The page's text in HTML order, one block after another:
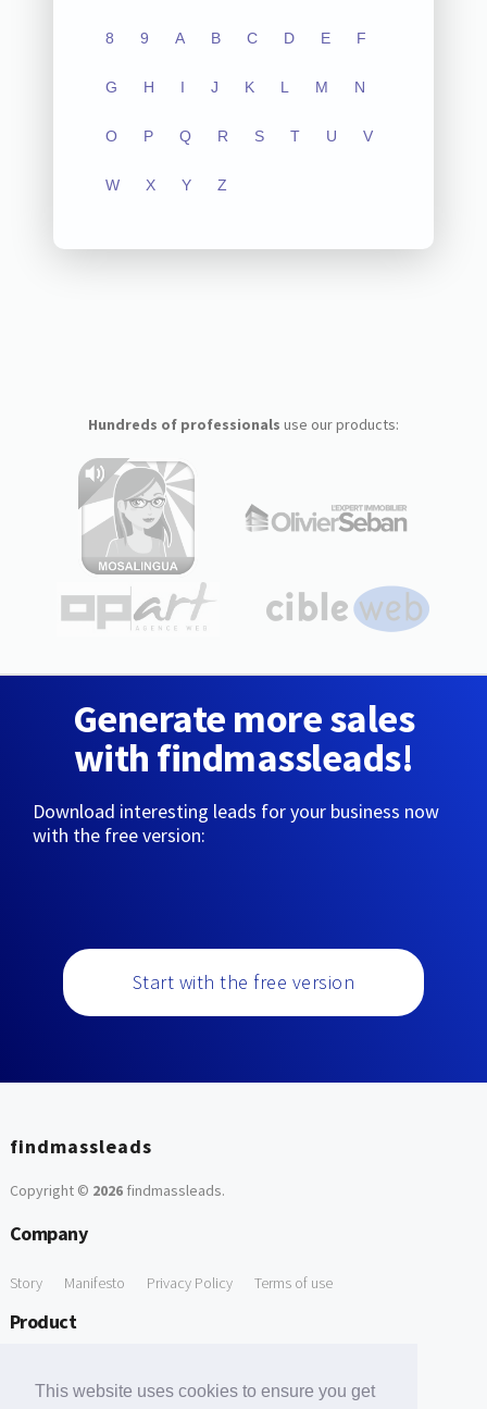
This website uses cookies to ensure you get
8 9 A B C D E F
G H I J K L M N
O P Q R S T U V
W X Y Z
Hundreds of professionals use our products:
Generate more sales
with findmassleads!
Download interesting leads for your business now
with the free version:
Start with the free version
findmassleads
Copyright © 2026findmassleads.
Company
Story Manifesto Privacy Policy Terms of use
Product